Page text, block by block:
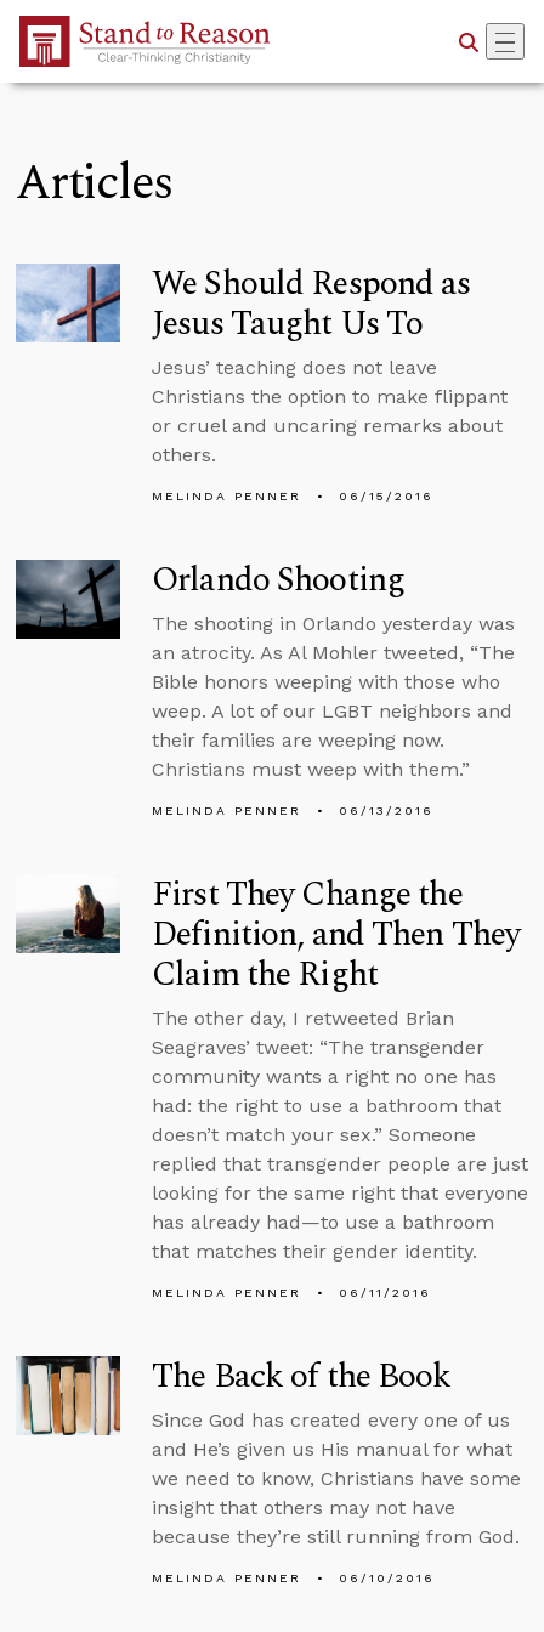
Skip to Main Content
Articles
We Should Respond as
Jesus Taught Us To
Jesus’ teaching does not leave
Christians the option to make flippant
or cruel and uncaring remarks about
others.
MELINDA PENNER 06/15/2016
Orlando Shooting
The shooting in Orlando yesterday was
an atrocity. As Al Mohler tweeted, “The
Bible honors weeping with those who
weep. A lot of our LGBT neighbors and
their families are weeping now.
Christians must weep with them.”
MELINDA PENNER 06/13/2016
First They Change the
Definition, and Then They
Claim the Right
The other day, I retweeted Brian
Seagraves’ tweet: “The transgender
community wants a right no one has
had: the right to use a bathroom that
doesn’t match your sex.” Someone
replied that transgender people are just
looking for the same right that everyone
has already had—to use a bathroom
that matches their gender identity.
MELINDA PENNER 06/11/2016
The Back of the Book
Since God has created every one of us
and He’s given us His manual for what
we need to know, Christians have some
insight that others may not have
because they’re still running from God.
MELINDA PENNER 06/10/2016